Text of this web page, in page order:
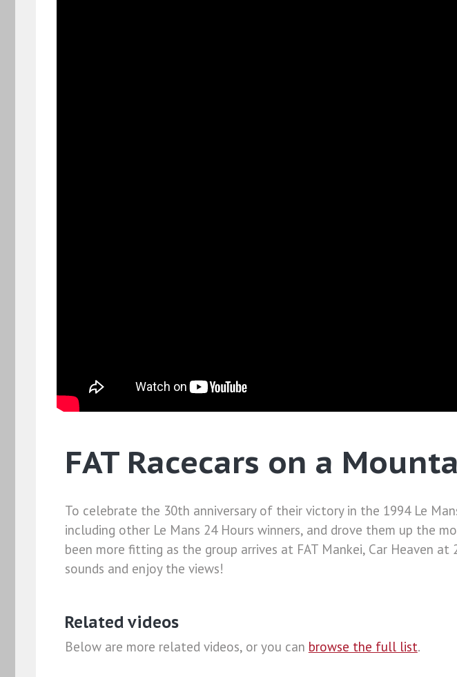
FAT Racecars on a
To celebrate the 30th anniversary of their victory in the 1994 Le
including other Le Mans 24 Hours winners, and drove them up the
been more fitting as the group arrives at FAT Mankei, Car Heaven
sounds and enjoy the views!
Related videos
Below are more related videos, or you can browse the full list.